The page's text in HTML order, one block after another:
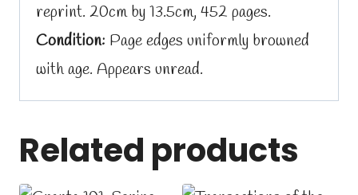
reprint. 20cm by 13.5cm, 452 pages.
Condition: Page edges uniformly browned
with age. Appears unread.
Related products